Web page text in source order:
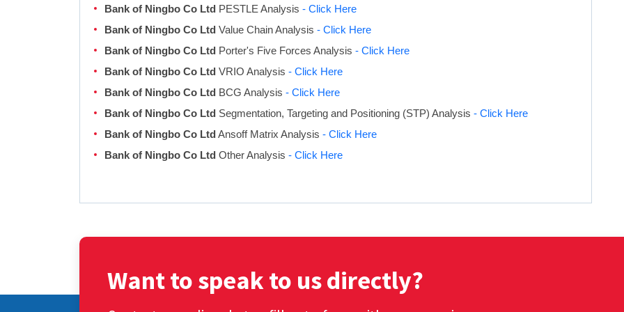
Bank of Ningbo Co Ltd PESTLE Analysis - Click Here
Bank of Ningbo Co Ltd Value Chain Analysis - Click Here
Bank of Ningbo Co Ltd Porter's Five Forces Analysis - Click Here
Bank of Ningbo Co Ltd VRIO Analysis - Click Here
Bank of Ningbo Co Ltd BCG Analysis - Click Here
Bank of Ningbo Co Ltd Segmentation, Targeting and Positioning (STP) Analysis - Click Here
Bank of Ningbo Co Ltd Ansoff Matrix Analysis - Click Here
Bank of Ningbo Co Ltd Other Analysis - Click Here
Want to speak to us directly?